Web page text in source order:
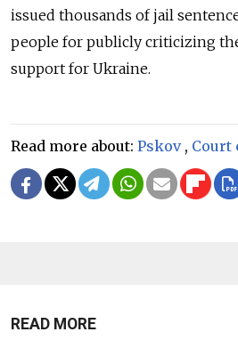
issued thousands of jail
people for publicly criticizing
support for Ukraine.
Read more about: Pskov, Court
READ MORE